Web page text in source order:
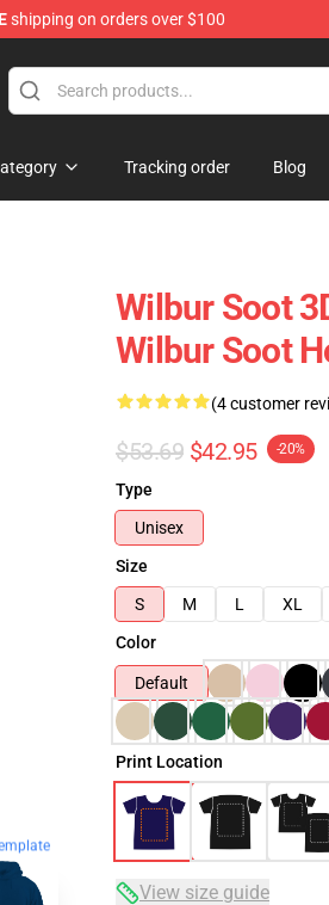
shipping on orders over $100
Tracking order Blog
Wilbur Soot
Wilbur Soot
(4 customer
$53.69 $42.95 -20%
Type
Unisex
Size
S
M L XL
Color
Default
Print Location
View size guide